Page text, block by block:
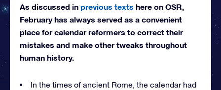
As discussed in previous texts here on OSR,
February has always served as a convenient
place for calendar reformers to correct their
mistakes and make other tweaks throughout
human history.
In the times of ancient Rome, the calendar had